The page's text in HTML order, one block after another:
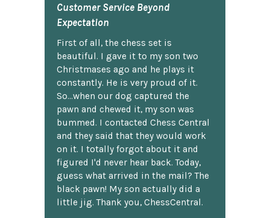
Customer Service Beyond
Expectation
First of all, the chess set is
beautiful. I gave it to my son two
Christmases ago and he plays it
constantly. He is very proud of it.
So...when our dog captured the
pawn and chewed it, my son was
bummed. I contacted Chess Central
and they said that they would work
on it. I totally forgot about it and
figured I'd never hear back. Today,
guess what arrived in the mail? The
black pawn! My son actually did a
little jig. Thank you, ChessCentral.